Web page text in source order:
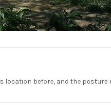
location before, and the posture